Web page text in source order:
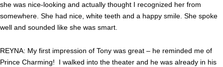
she was nice-looking and actually thought I recognized her from
somewhere. She had nice, white teeth and a happy smile. She spoke
well and sounded like she was smart.
REYNA: My first impression of Tony was great – he reminded me of
Prince Charming! I walked into the theater and he was already in his